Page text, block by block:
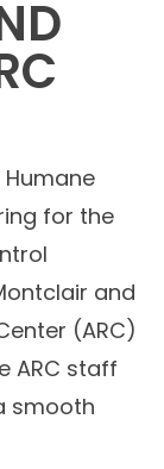
for the
and
(ARC)
ARC staff
smooth